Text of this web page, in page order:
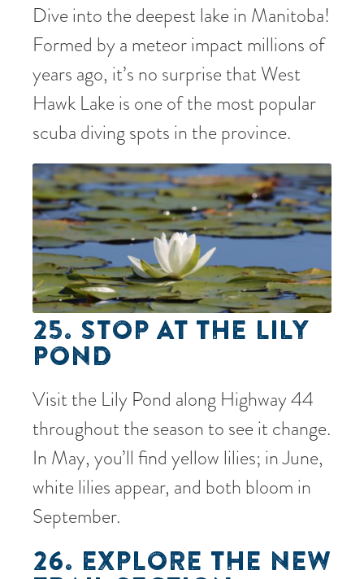
Dive into the deepest lake in Manitoba!
Formed by a meteor impact millions of
years ago, it’s no surprise that West
Hawk Lake is one of the most popular
scuba diving spots in the province.
25. STOP AT THE LILY
POND
Visit the Lily Pond along Highway 44
throughout the season to see it change.
In May, you’ll find yellow lilies; in June,
white lilies appear, and both bloom in
September.
26. EXPLORE THE NEW